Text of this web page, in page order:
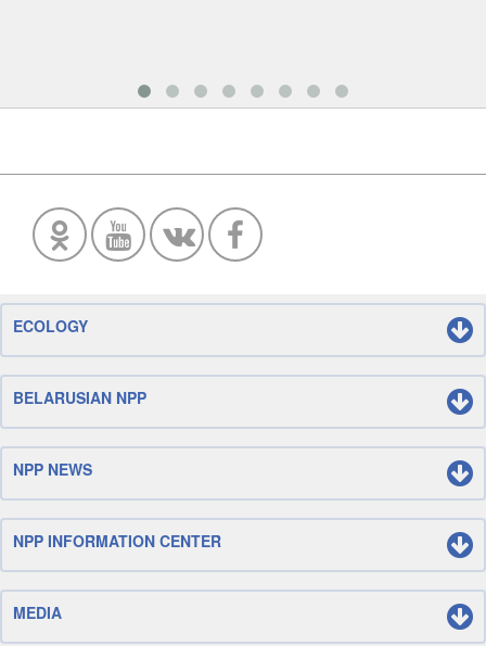
ECOLOGY
BELARUSIAN NPP
NPP NEWS
NPP INFORMATION CENTER
MEDIA